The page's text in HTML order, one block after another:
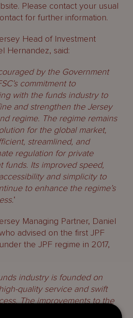
Please contact your usual
for further information.
Head of Investment
Hernandez, said:
by the Government
commitment to
with the funds industry to
and strengthen the Jersey
regime. The regime remains
for the global market,
streamlined, and
regulation for private
funds. Its improved speed,
and simplicity to
to enhance the regime’s
‘
Managing Partner, Daniel
advised on the first JPF
the JPF regime in 2017,
industry is founded on
quality service and swift
The improvements to the